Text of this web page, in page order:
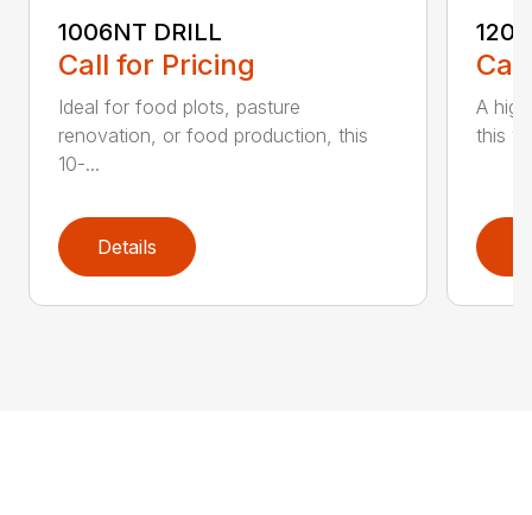
1006NT DRILL
Call for Pricing
Ideal for food plots, pasture
renovation, or food production, this
10-...
Details
A
this